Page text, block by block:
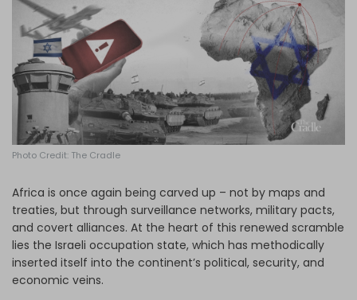
Photo Credit: The Cradle
Africa is once again being carved up – not by maps and
treaties, but through surveillance networks, military pacts,
and covert alliances. At the heart of this renewed scramble
lies the Israeli occupation state, which has methodically
inserted itself into the continent’s political, security, and
economic veins.